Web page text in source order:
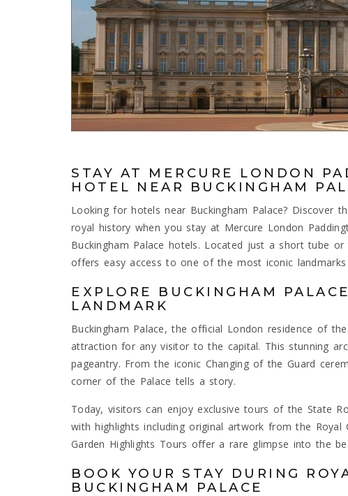
STAY AT MERCURE LONDON
HOTEL NEAR BUCKINGHAM
Looking for hotels near Buckingham Palace? Discover
royal history when you stay at Mercure London
Buckingham Palace hotels. Located just a short tube
offers easy access to one of the most iconic
EXPLORE BUCKINGHAM
LANDMARK
Buckingham Palace, the official London residence of
attraction for any visitor to the capital. This stunning
pageantry. From the iconic Changing of the Guard
corner of the Palace tells a story.
Today, visitors can enjoy exclusive tours of the State
with highlights including original artwork from the Royal
Garden Highlights Tours offer a rare glimpse into the
BOOK YOUR STAY DURING
BUCKINGHAM PALACE